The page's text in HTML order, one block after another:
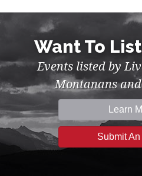
Want To
Events listed by
Montanans
Learn
Submit